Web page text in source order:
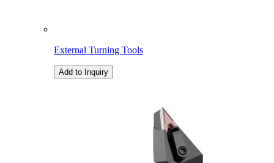
External Turning Tools
Add to Inquiry